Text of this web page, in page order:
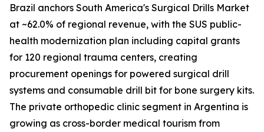
Brazil anchors South America's Surgical Drills Market
at ~62.0% of regional revenue, with the SUS public-
health modernization plan including capital grants
for 120 regional trauma centers, creating
procurement openings for powered surgical drill
systems and consumable drill bit for bone surgery kits.
The private orthopedic clinic segment in Argentina is
growing as cross-border medical tourism from